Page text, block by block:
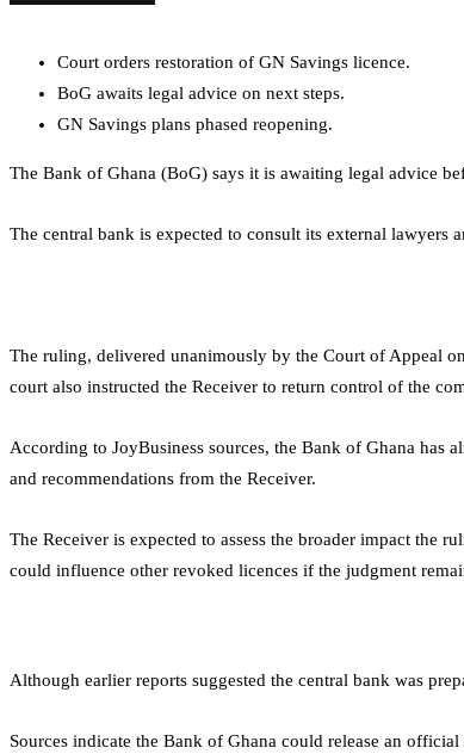
Court orders restoration of GN Savings licence.
BoG awaits legal advice on next steps.
GN Savings plans phased reopening.
The Bank of Ghana (BoG) says it is awaiting legal advice
The central bank is expected to consult its external
The ruling, delivered unanimously by the Court of Appeal
court also instructed the Receiver to return control of the
According to JoyBusiness sources, the Bank of Ghana has
and recommendations from the Receiver.
The Receiver is expected to assess the broader impact the
could influence other revoked licences if the judgment
Although earlier reports suggested the central bank was
Sources indicate the Bank of Ghana could release an